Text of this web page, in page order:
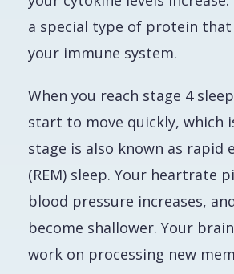
a special type of protein
your immune system.
When you reach stage 4
start to move quickly, which
stage is also known as rapid
(REM) sleep. Your heartrate
blood pressure increases,
become shallower. Your
work on processing new